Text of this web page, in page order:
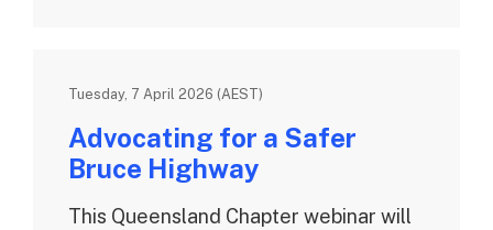
Tuesday, 7 April 2026 (AEST)
Advocating for a Safer
Bruce Highway
This Queensland Chapter webinar will